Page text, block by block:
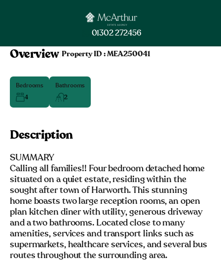
01302 272456
Overview| Property ID :MEA250041
Bedrooms
4
Bathrooms
2
Description
SUMMARY
Calling all families!! Four bedroom detached home
situated on a quiet estate, residing within the
sought after town of Harworth. This stunning
home boasts two large reception rooms, an open
plan kitchen diner with utility, generous driveway
and a two bathrooms. Located close to many
amenities, services and transport links such as
supermarkets, healthcare services, and several bus
routes throughout the surrounding area.